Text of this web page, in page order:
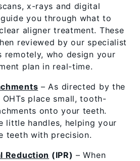
x-rays and digital
you through what to
aligner treatment. These
reviewed by our specialist
remotely, who design your
plan in real-time.
– As directed by the
place small, tooth-
onto your teeth.
little handles, helping your
teeth with precision.
Reduction (IPR) – When